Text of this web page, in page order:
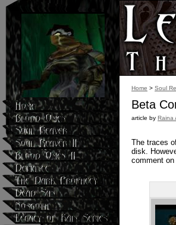
Home > Soul
Beta
article by Raina
The traces
disk.
comment